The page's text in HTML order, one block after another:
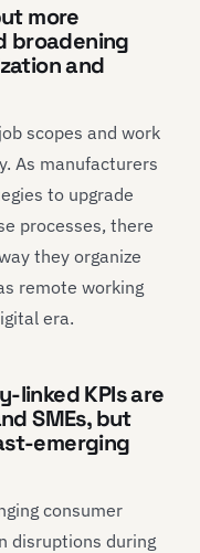
more
broadening
and
scopes and work
As manufacturers
to upgrade
processes, there
they organize
remote working
era.
linked KPIs are
SMEs, but
emerging
consumer
disruptions during